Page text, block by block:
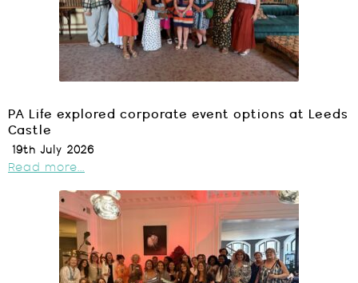
PA Life explored corporate event options at Leeds
Castle
19th July 2026
Read more...